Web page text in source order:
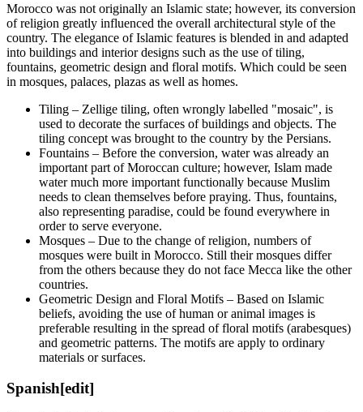
Morocco was not originally an Islamic state; however, its conversion
of religion greatly influenced the overall architectural style of the
country. The elegance of Islamic features is blended in and adapted
into buildings and interior designs such as the use of tiling,
fountains, geometric design and floral motifs. Which could be seen
in mosques, palaces, plazas as well as homes.
Tiling – Zellige tiling, often wrongly labelled "mosaic", is
used to decorate the surfaces of buildings and objects. The
tiling concept was brought to the country by the Persians.
Fountains – Before the conversion, water was already an
important part of Moroccan culture; however, Islam made
water much more important functionally because Muslim
needs to clean themselves before praying. Thus, fountains,
also representing paradise, could be found everywhere in
order to serve everyone.
Mosques – Due to the change of religion, numbers of
mosques were built in Morocco. Still their mosques differ
from the others because they do not face Mecca like the other
countries.
Geometric Design and Floral Motifs – Based on Islamic
beliefs, avoiding the use of human or animal images is
preferable resulting in the spread of floral motifs (arabesques)
and geometric patterns. The motifs are apply to ordinary
materials or surfaces.
Spanish[edit]